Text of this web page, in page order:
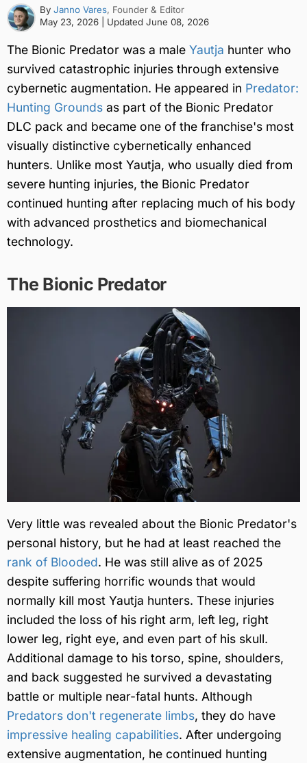
By Janno Vares, Founder & Editor
May 23, 2026
| Updated June 08, 2026
The Bionic Predator was a male Yautja hunter who
survived catastrophic injuries through extensive
cybernetic augmentation. He appeared in Predator:
Hunting Grounds as part of the Bionic Predator
DLC pack and became one of the franchise's most
visually distinctive cybernetically enhanced
hunters. Unlike most Yautja, who usually died from
severe hunting injuries, the Bionic Predator
continued hunting after replacing much of his body
with advanced prosthetics and biomechanical
technology.
The Bionic Predator
Very little was revealed about the Bionic Predator's
personal history, but he had at least reached the
rank of Blooded. He was still alive as of 2025
despite suffering horrific wounds that would
normally kill most Yautja hunters. These injuries
included the loss of his right arm, left leg, right
lower leg, right eye, and even part of his skull.
Additional damage to his torso, spine, shoulders,
and back suggested he survived a devastating
battle or multiple near-fatal hunts. Although
Predators don't regenerate limbs, they do have
impressive healing capabilities. After undergoing
extensive augmentation, he continued hunting